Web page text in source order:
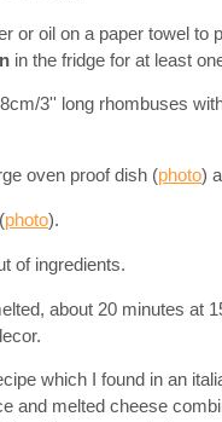
or oil on a paper towel to
in the fridge for at least
3'' long rhombuses
oven proof dish (photo)
photo).
of ingredients.
about 20 minutes at
which I found in an
and melted cheese